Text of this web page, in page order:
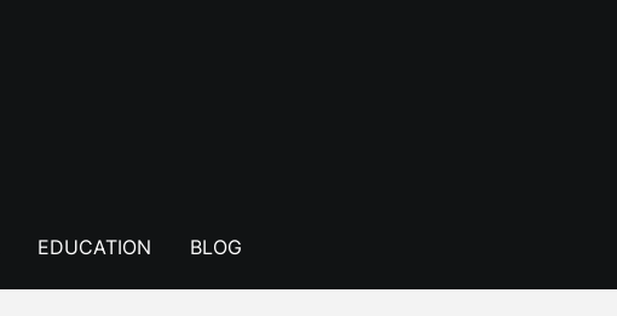
EDUCATION BLOG